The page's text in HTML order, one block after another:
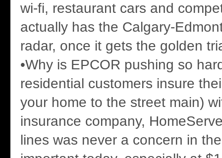
wi-fi, restaurant cars and
actually has the Calgary-
radar, once it gets the golden
•Why is EPCOR pushing so
residential customers insure
your home to the street main)
insurance company,
lines was never a concern in